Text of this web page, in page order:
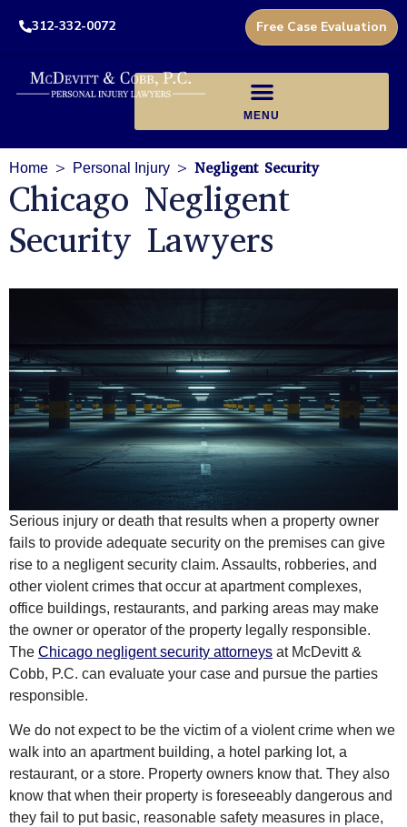
312-332-0072 Free Case Evaluation
Home > Personal Injury > Negligent Security
Chicago Negligent
Security Lawyers
Serious injury or death that results when a property owner
fails to provide adequate security on the premises can give
rise to a negligent security claim. Assaults, robberies, and
other violent crimes that occur at apartment complexes,
office buildings, restaurants, and parking areas may make
the owner or operator of the property legally responsible.
The Chicago negligent security attorneys at McDevitt &
Cobb, P.C. can evaluate your case and pursue the parties
responsible.
We do not expect to be the victim of a violent crime when we
walk into an apartment building, a hotel parking lot, a
restaurant, or a store. Property owners know that. They also
know that when their property is foreseeably dangerous and
they fail to put basic, reasonable safety measures in place,